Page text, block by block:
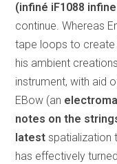
(infiné iF1088
continue. Whereas
tape loops to create
his ambient
instrument, with aid
EBow (an
notes on the
latest spatialization
has effectively